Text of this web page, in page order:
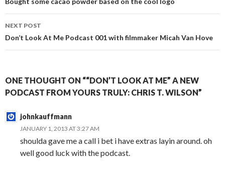
NEXT POST
Don’t Look At Me Podcast 001 with filmmaker Micah Van Hove
ONE THOUGHT ON ““DON’T LOOK AT ME” A NEW
PODCAST FROM YOURS TRULY: CHRIS T. WILSON”
johnkauffmann
JANUARY 1, 2013 AT 3:27 AM
shoulda gave me a call i bet i have extras layin around. oh
well good luck with the podcast.